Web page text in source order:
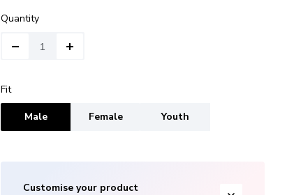
Quantity
Fit
Male Female Youth
Customise your product